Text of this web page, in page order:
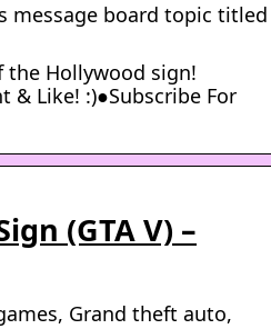
message board topic titled
the Hollywood sign!
Like! :)●Subscribe For
(GTA V) –
Grand theft auto,